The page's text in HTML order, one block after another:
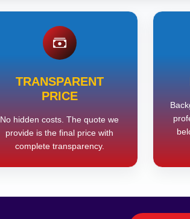
TRANSPARENT
PRICE
No hidden costs. The quote we
provide is the final price with
complete transparency.